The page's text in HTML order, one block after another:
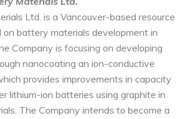
Ltd. is a Vancouver-based resource
on battery materials development in
Company is focusing on developing
nanocoating an ion-conductive
provides improvements in capacity
lithium-ion batteries using graphite in
The Company intends to become a